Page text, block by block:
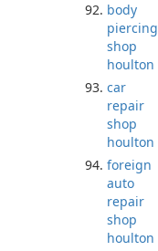
body
piercing
shop
houlton
car
repair
shop
houlton
foreign
auto
repair
shop
houlton